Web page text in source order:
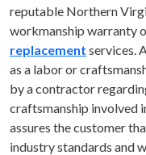
reputable Northern
workmanship warranty
replacement services.
as a labor or
by a contractor
craftsmanship involved
assures the customer
industry standards and